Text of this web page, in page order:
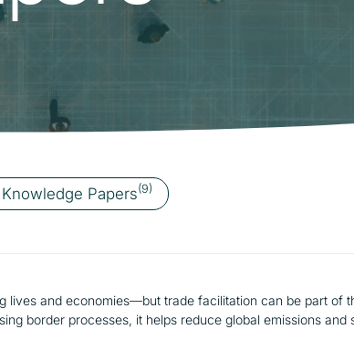
Knowledge Papers(9)
lives and economies—but trade facilitation can be part of
border processes, it helps reduce global emissions and